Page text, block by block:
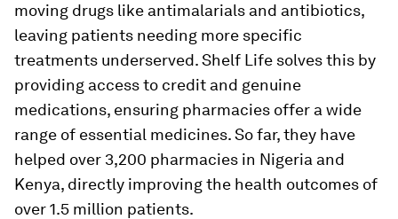
moving drugs like antimalarials and antibiotics,
leaving patients needing more specific
treatments underserved. Shelf Life solves this by
providing access to credit and genuine
medications, ensuring pharmacies offer a wide
range of essential medicines. So far, they have
helped over 3,200 pharmacies in Nigeria and
Kenya, directly improving the health outcomes of
over 1.5 million patients.